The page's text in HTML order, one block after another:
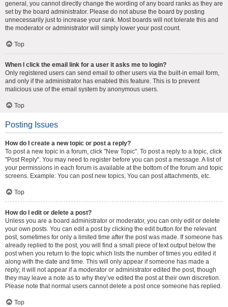
general, you cannot directly change the wording of any board ranks as they are
set by the board administrator. Please do not abuse the board by posting
unnecessarily just to increase your rank. Most boards will not tolerate this and
the moderator or administrator will simply lower your post count.
Top
When I click the email link for a user it asks me to login?
Only registered users can send email to other users via the built-in email form,
and only if the administrator has enabled this feature. This is to prevent
malicious use of the email system by anonymous users.
Top
Posting Issues
How do I create a new topic or post a reply?
To post a new topic in a forum, click "New Topic". To post a reply to a topic, click
"Post Reply". You may need to register before you can post a message. A list of
your permissions in each forum is available at the bottom of the forum and topic
screens. Example: You can post new topics, You can post attachments, etc.
Top
How do I edit or delete a post?
Unless you are a board administrator or moderator, you can only edit or delete
your own posts. You can edit a post by clicking the edit button for the relevant
post, sometimes for only a limited time after the post was made. If someone has
already replied to the post, you will find a small piece of text output below the
post when you return to the topic which lists the number of times you edited it
along with the date and time. This will only appear if someone has made a
reply; it will not appear if a moderator or administrator edited the post, though
they may leave a note as to why they’ve edited the post at their own discretion.
Please note that normal users cannot delete a post once someone has replied.
Top